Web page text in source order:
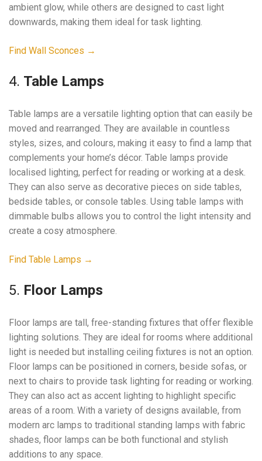
ambient glow, while others are designed to cast light
downwards, making them ideal for task lighting.
Find Wall Sconces →
4. Table Lamps
Table lamps are a versatile lighting option that can easily be
moved and rearranged. They are available in countless
styles, sizes, and colours, making it easy to find a lamp that
complements your home’s décor. Table lamps provide
localised lighting, perfect for reading or working at a desk.
They can also serve as decorative pieces on side tables,
bedside tables, or console tables. Using table lamps with
dimmable bulbs allows you to control the light intensity and
create a cosy atmosphere.
Find Table Lamps →
5. Floor Lamps
Floor lamps are tall, free-standing fixtures that offer flexible
lighting solutions. They are ideal for rooms where additional
light is needed but installing ceiling fixtures is not an option.
Floor lamps can be positioned in corners, beside sofas, or
next to chairs to provide task lighting for reading or working.
They can also act as accent lighting to highlight specific
areas of a room. With a variety of designs available, from
modern arc lamps to traditional standing lamps with fabric
shades, floor lamps can be both functional and stylish
additions to any space.